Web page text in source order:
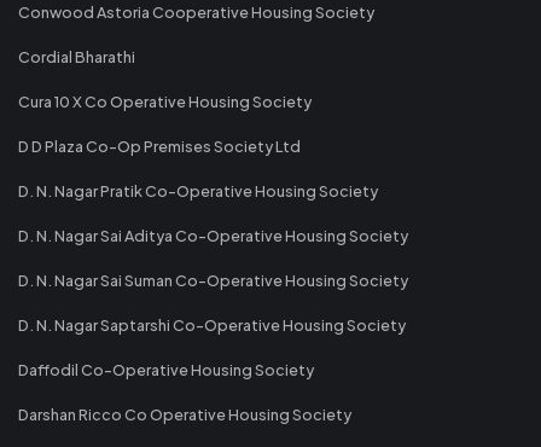
Conwood Astoria Cooperative Housing Society
Cordial Bharathi
Cura 10 X Co Operative Housing Society
D D Plaza Co-Op Premises Society Ltd
D. N. Nagar Pratik Co-Operative Housing Society
D. N. Nagar Sai Aditya Co-Operative Housing Society
D. N. Nagar Sai Suman Co-Operative Housing Society
D. N. Nagar Saptarshi Co-Operative Housing Society
Daffodil Co-Operative Housing Society
Darshan Ricco Co Operative Housing Society